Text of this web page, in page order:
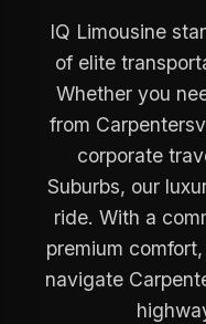
IQ Limousine
of elite
Whether you
from
corporate
Suburbs, our
ride. With a
premium
navigate